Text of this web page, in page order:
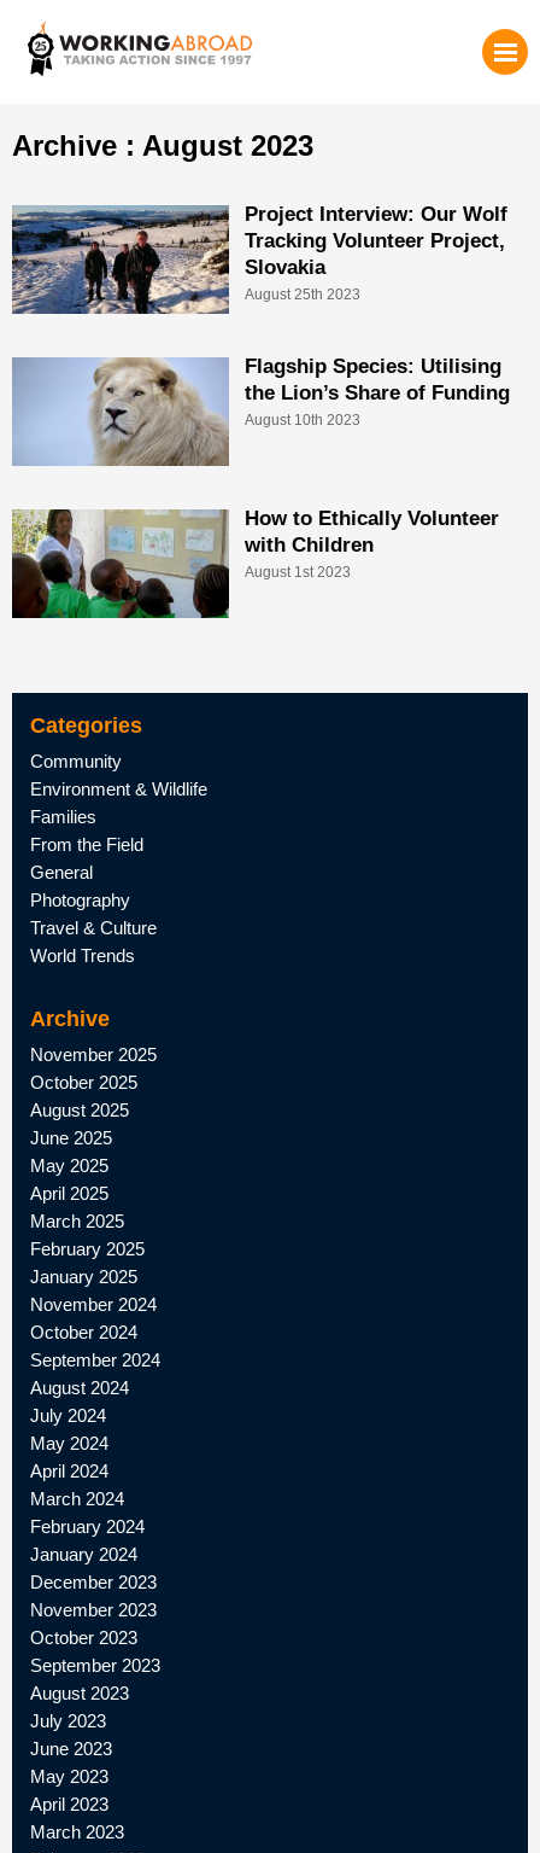
Archive : August 2023
Project Interview: Our Wolf
Tracking Volunteer Project,
Slovakia
August 25th 2023
Flagship Species: Utilising
the Lion’s Share of Funding
August 10th 2023
How to Ethically Volunteer
with Children
August 1st 2023
Categories
Community
Environment & Wildlife
Families
From the Field
General
Photography
Travel & Culture
World Trends
Archive
November 2025
October 2025
August 2025
June 2025
May 2025
April 2025
March 2025
February 2025
January 2025
November 2024
October 2024
September 2024
August 2024
July 2024
May 2024
April 2024
March 2024
February 2024
January 2024
December 2023
November 2023
October 2023
September 2023
August 2023
July 2023
June 2023
May 2023
April 2023
March 2023